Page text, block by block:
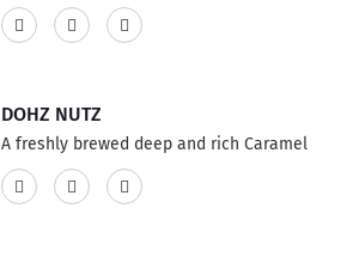
refreshing menthol coolness. This product
has a 60% VG and 40% PG ratio...
DOHZ NUTZ
A freshly brewed deep and rich Caramel
dipped donuts topped with Roasted Peanuts
this Vape E-Liquid has the addition of rich